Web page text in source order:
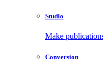
Studio
Make
Conversion